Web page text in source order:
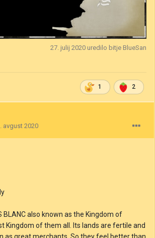
27. julij 2020 uredilo bitje BlueSan
1 2
avgust 2020
BLANC also known as the Kingdom of
Kingdom of them all. Its lands are fertile and